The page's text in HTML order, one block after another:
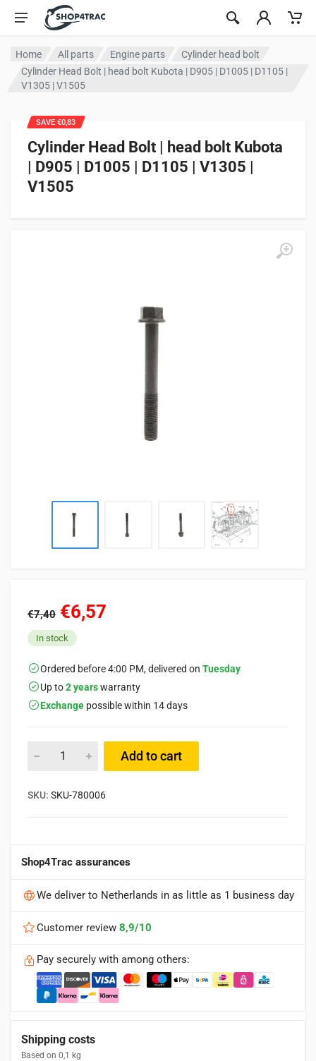
Skip to content
Home All parts Engine parts
Cylinder head bolt
Cylinder Head Bolt | head bolt Kubota | D905 | D1005 | D1105 |
V1305 | V1505
Cylinder Head Bolt | head bolt Kubota
| D905 | D1005 | D1105 | V1305 |
V1505
SAVE €0,83
€7,40 €6,57
In stock
Ordered before 4:00 PM, delivered on Tuesday
Up to2 yearswarranty
Exchange possible within 14 days
Add to cart
SKU: SKU-780006
Shop4Trac assurances
We deliver to Netherlands in as little as 1 business day
Customer review 8,9/10
Pay securely with among others:
Shipping costs
Based on 0,1 kg